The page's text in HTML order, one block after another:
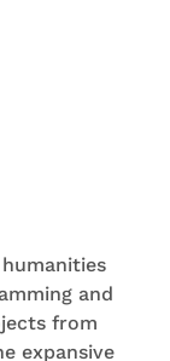
and
from
expansive